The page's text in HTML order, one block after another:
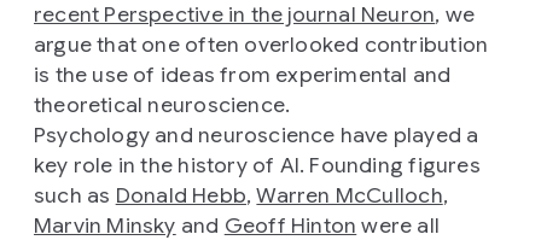
recent Perspective in the journal Neuron, we
argue that one often overlooked contribution
is the use of ideas from experimental and
theoretical neuroscience.
Psychology and neuroscience have played a
key role in the history of AI. Founding figures
such as Donald Hebb,Warren McCulloch,
Marvin Minsky and Geoff Hinton were all